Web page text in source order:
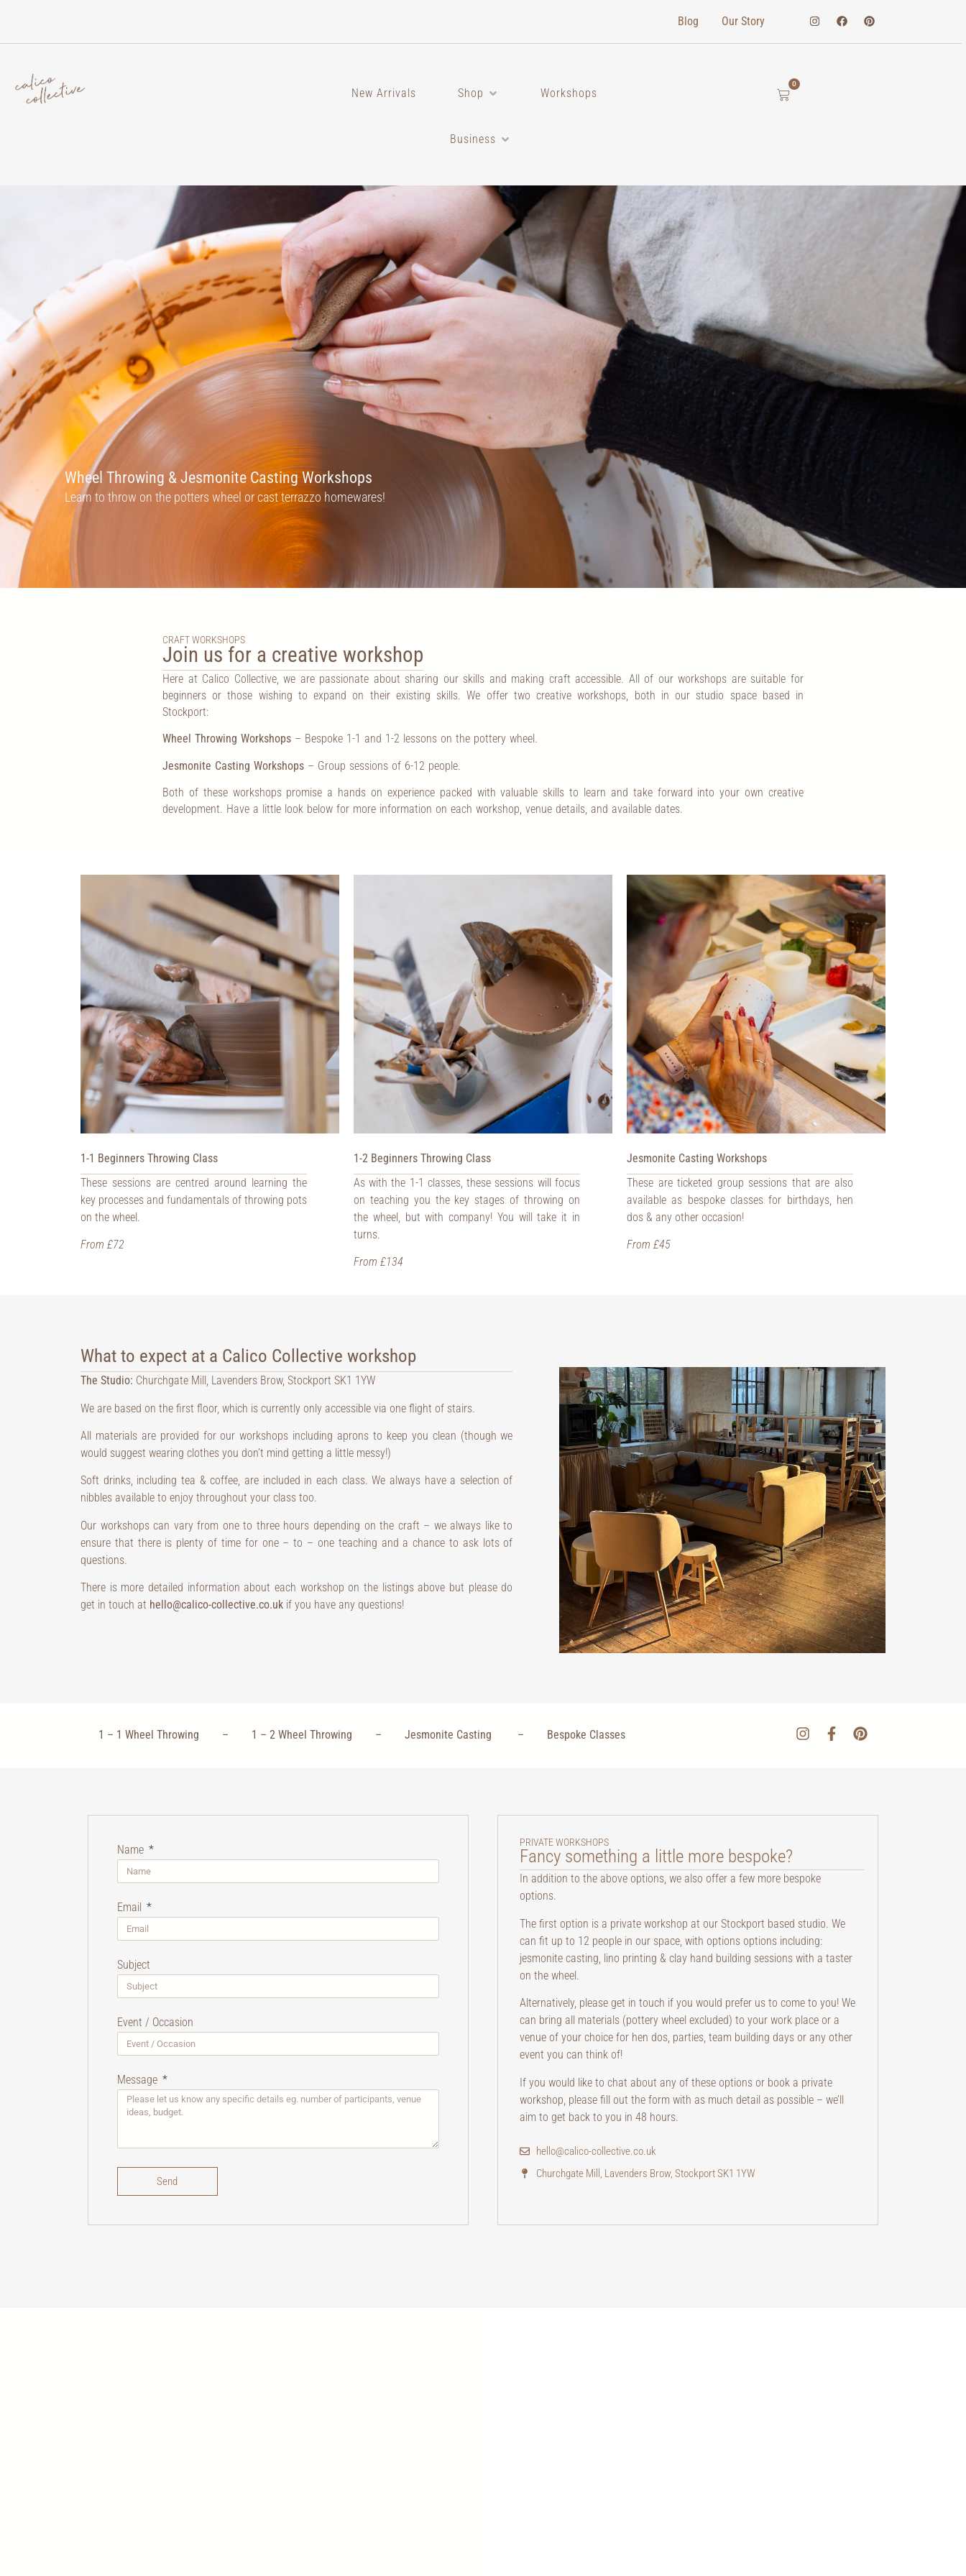
Blog Our Story
New Arrivals Shop Workshops
Business
0
Wheel Throwing & Jesmonite Casting Workshops
Learn to throw on the potters wheel or cast terrazzo homewares!
CRAFT WORKSHOPS
Join us for a creative workshop
Here at Calico Collective, we are passionate about sharing our skills and making craft accessible. All of our workshops are suitable for
beginners or those wishing to expand on their existing skills. We offer two creative workshops, both in our studio space based in
Stockport:
Wheel Throwing Workshops – Bespoke 1-1 and 1-2 lessons on the pottery wheel.
Jesmonite Casting Workshops – Group sessions of 6-12 people.
Both of these workshops promise a hands on experience packed with valuable skills to learn and take forward into your own creative
development. Have a little look below for more information on each workshop, venue details, and available dates.
1-1 Beginners Throwing Class
These sessions are centred around learning the
key processes and fundamentals of throwing pots
on the wheel.
From £72
1-2 Beginners Throwing Class
As with the 1-1 classes, these sessions will focus
on teaching you the key stages of throwing on
the wheel, but with company! You will take it in
turns.
From £134
Jesmonite Casting Workshops
These are ticketed group sessions that are also
available as bespoke classes for birthdays, hen
dos & any other occasion!
From £45
What to expect at a Calico Collective workshop
The Studio: Churchgate Mill, Lavenders Brow, Stockport SK1 1YW
We are based on the first floor, which is currently only accessible via one flight of stairs.
All materials are provided for our workshops including aprons to keep you clean (though we
would suggest wearing clothes you don’t mind getting a little messy!)
Soft drinks, including tea & coffee, are included in each class. We always have a selection of
nibbles available to enjoy throughout your class too.
Our workshops can vary from one to three hours depending on the craft – we always like to
ensure that there is plenty of time for one – to – one teaching and a chance to ask lots of
questions.
There is more detailed information about each workshop on the listings above but please do
get in touch at hello@calico-collective.co.uk if you have any questions!
1 – 1 Wheel Throwing – 1 – 2 Wheel Throwing – Jesmonite Casting – Bespoke Classes
Name
Email
Subject
Event / Occasion
Message
Send
PRIVATE WORKSHOPS
Fancy something a little more bespoke?
In addition to the above options, we also offer a few more bespoke
options.
The first option is a private workshop at our Stockport based studio. We
can fit up to 12 people in our space, with options options including:
jesmonite casting, lino printing & clay hand building sessions with a taster
on the wheel.
Alternatively, please get in touch if you would prefer us to come to you! We
can bring all materials (pottery wheel excluded) to your work place or a
venue of your choice for hen dos, parties, team building days or any other
event you can think of!
If you would like to chat about any of these options or book a private
workshop, please fill out the form with as much detail as possible – we’ll
aim to get back to you in 48 hours.
hello@calico-collective.co.uk
Churchgate Mill, Lavenders Brow, Stockport SK1 1YW